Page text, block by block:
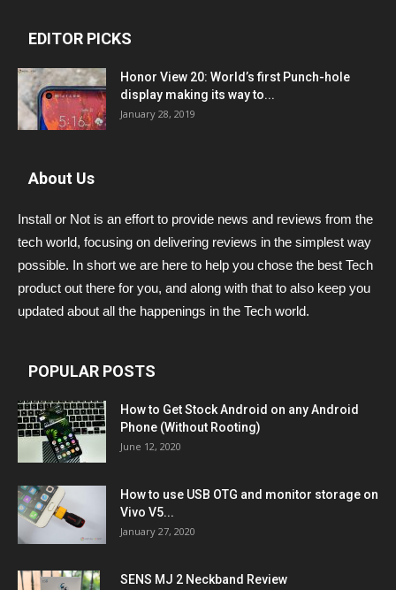
EDITOR PICKS
Honor View 20: World’s first Punch-hole
display making its way to...
January 28, 2019
About Us
Install or Not is an effort to provide news and reviews from the
tech world, focusing on delivering reviews in the simplest way
possible. In short we are here to help you chose the best Tech
product out there for you, and along with that to also keep you
updated about all the happenings in the Tech world.
POPULAR POSTS
How to Get Stock Android on any Android
Phone (Without Rooting)
June 12, 2020
How to use USB OTG and monitor storage on
Vivo V5...
January 27, 2020
SENS MJ 2 Neckband Review